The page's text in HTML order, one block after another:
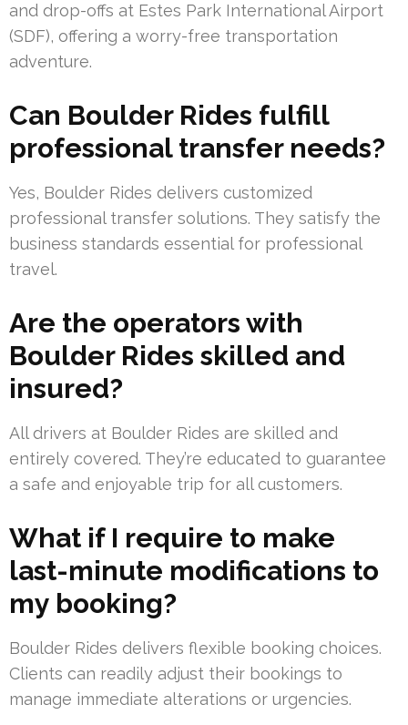
and drop-offs at Estes Park International Airport
(SDF), offering a worry-free transportation
adventure.
Can Boulder Rides fulfill
professional transfer needs?
Yes, Boulder Rides delivers customized
professional transfer solutions. They satisfy the
business standards essential for professional
travel.
Are the operators with
Boulder Rides skilled and
insured?
All drivers at Boulder Rides are skilled and
entirely covered. They’re educated to guarantee
a safe and enjoyable trip for all customers.
What if I require to make
last-minute modifications to
my booking?
Boulder Rides delivers flexible booking choices.
Clients can readily adjust their bookings to
manage immediate alterations or urgencies.